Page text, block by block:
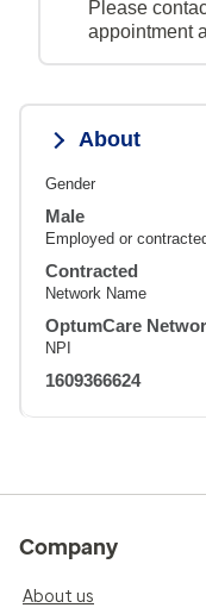
Please
appointment
About
Gender
Male
Employed or
Contracted
Network Name
OptumCare
NPI
1609366624
Company
About us